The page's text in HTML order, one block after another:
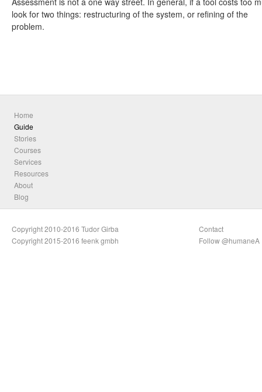
look for two things: restructuring of the system, or refining of the
problem.
Home
Guide
Stories
Courses
Services
Resources
About
Blog
Copyright 2010-2016 Tudor Girba
Copyright 2015-2016 feenk gmbh
Contact
Follow @humaneA